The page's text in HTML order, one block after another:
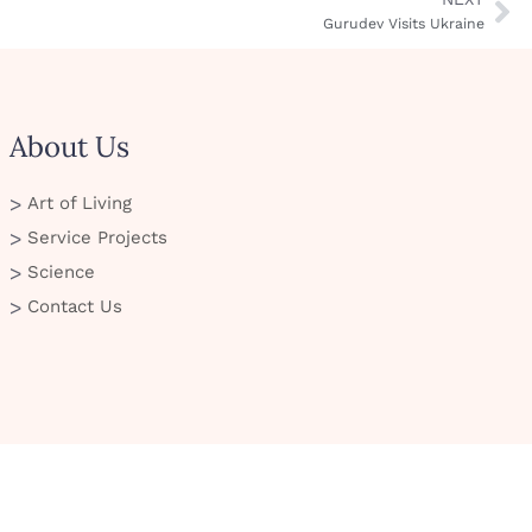
Gurudev Visits Ukraine
About Us
Art of Living
Service Projects
Science
Contact Us